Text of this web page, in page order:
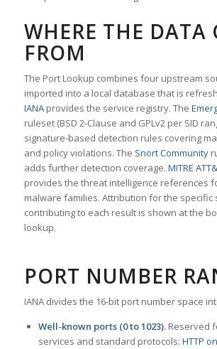
WHERE THE DATA
FROM
The Port Lookup combines four upstream
imported into a local database that is
IANAprovides the service registry. The
ruleset (BSD 2-Clause and GPLv2 per SID
signature-based detection rules covering
and policy violations. The Snort Community
adds further detection coverage. MITRE
provides the threat intelligence references
malware families. Attribution for the specific
contributing to each result is shown at the
lookup.
PORT NUMBER
IANA divides the 16-bit port number space
Well-known ports (0 to 1023).Reserved
services and standard protocols: HTTP